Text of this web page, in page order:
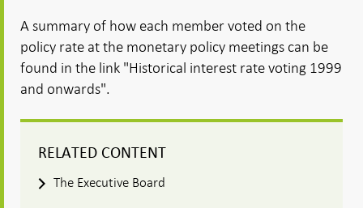
A summary of how each member voted on the
policy rate at the monetary policy meetings can be
found in the link "Historical interest rate voting 1999
and onwards".
RELATED CONTENT
The Executive Board